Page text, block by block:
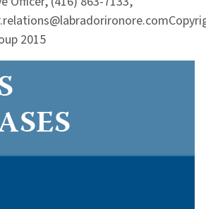
2015